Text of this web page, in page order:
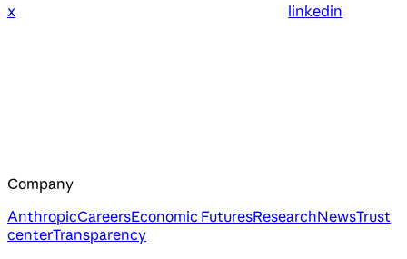
x linkedin
Company
AnthropicCareersEconomic FuturesResearchNewsTrust
centerTransparency